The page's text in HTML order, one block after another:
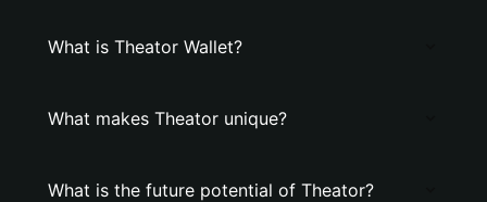
What is Theator Wallet?
What makes Theator unique?
What is the future potential of Theator?